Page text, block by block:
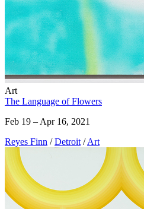
Art
The Language of Flowers
Feb 19 – Apr 16, 2021
Reyes Finn / Detroit / Art